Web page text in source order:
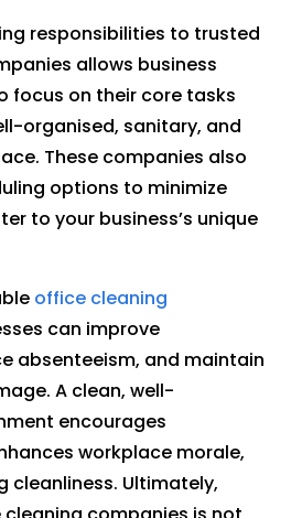
responsibilities to trusted
allows business
focus on their core tasks
organised, sanitary, and
These companies also
options to minimize
to your business’s unique
office cleaning
can improve
absenteeism, and maintain
A clean, well-
encourages
workplace morale,
cleanliness. Ultimately,